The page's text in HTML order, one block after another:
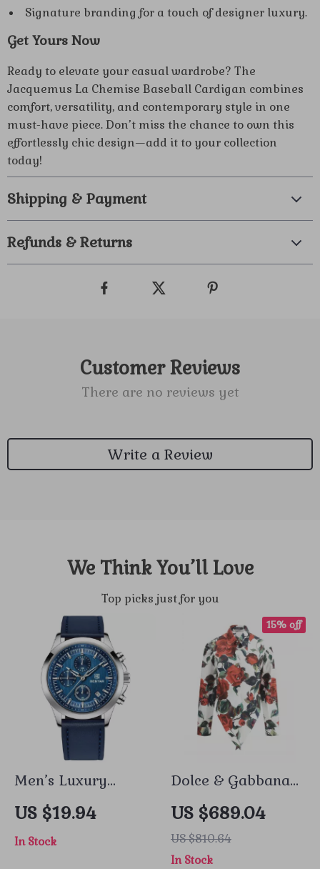
Signature branding for a touch of designer luxury.
Get Yours Now
Ready to elevate your casual wardrobe? The
Jacquemus La Chemise Baseball Cardigan combines
comfort, versatility, and contemporary style in one
must-have piece. Don’t miss the chance to own this
effortlessly chic design—add it to your collection
today!
Shipping & Payment
Refunds & Returns
Customer Reviews
There are no reviews yet
Write a Review
We Think You’ll Love
Top picks just for you
Men’s Luxury
Chronograph
Quartz Watch with
Leather Band &
US $19.94
In Stock
Dolce & Gabbana
Asymmetrical Rose
Print Shirt –
Elegant Floral
US $689.04
US $810.64
15% off
In Stock